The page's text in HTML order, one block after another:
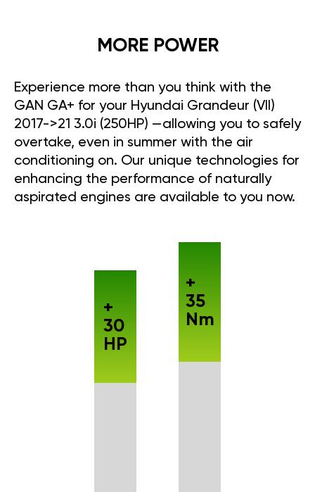
MORE POWER
Experience more than you think with the
GAN GA+ for your Hyundai Grandeur (VII)
2017->21 3.0i (250HP) —allowing you to safely
overtake, even in summer with the air
conditioning on. Our unique technologies for
enhancing the performance of naturally
aspirated engines are available to you now.
+
30
HP
+
35
Nm